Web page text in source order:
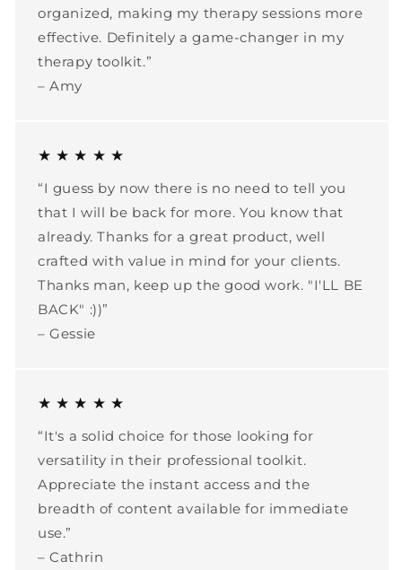
organized, making my therapy sessions more
effective. Definitely a game-changer in my
therapy toolkit.”
– Amy
★ ★ ★ ★ ★
“I guess by now there is no need to tell you
that I will be back for more. You know that
already. Thanks for a great product, well
crafted with value in mind for your clients.
Thanks man, keep up the good work. "I'LL BE
BACK" :))”
– Gessie
★ ★ ★ ★ ★
“It's a solid choice for those looking for
versatility in their professional toolkit.
Appreciate the instant access and the
breadth of content available for immediate
use.”
– Cathrin